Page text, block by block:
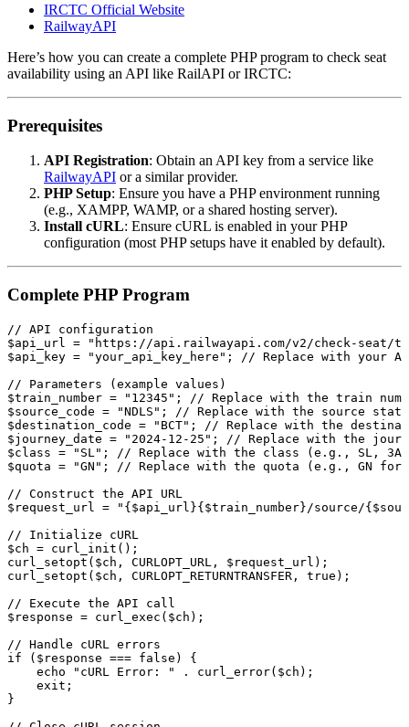
IRCTC Official Website
RailwayAPI
Here’s how you can create a complete PHP program to check seat
availability using an API like RailAPI or IRCTC:
Prerequisites
API Registration: Obtain an API key from a service like
RailwayAPI or a similar provider.
PHP Setup: Ensure you have a PHP environment running
(e.g., XAMPP, WAMP, or a shared hosting server).
Install cURL: Ensure cURL is enabled in your PHP
configuration (most PHP setups have it enabled by default).
Complete PHP Program
// API configuration
$api_url = "https://api.railwayapi.com/v2/check-
$api_key = "your_api_key_here"; // Replace with your
// Parameters (example values)
$train_number = "12345"; // Replace with the train
$source_code = "NDLS"; // Replace with the source
$destination_code = "BCT"; // Replace with the
$journey_date = "2024-12-25"; // Replace with the
$class = "SL"; // Replace with the class (e.g., SL, 3A,
$quota = "GN"; // Replace with the quota (e.g., GN for
// Construct the API URL
$request_url = "{$api_url}{$train_number}/source/
// Initialize cURL
$ch = curl_init();
curl_setopt($ch, CURLOPT_URL, $request_url);
curl_setopt($ch, CURLOPT_RETURNTRANSFER, true);
// Execute the API call
$response = curl_exec($ch);
// Handle cURL errors
if ($response === false) {
echo "cURL Error: " . curl_error($ch);
exit;
}